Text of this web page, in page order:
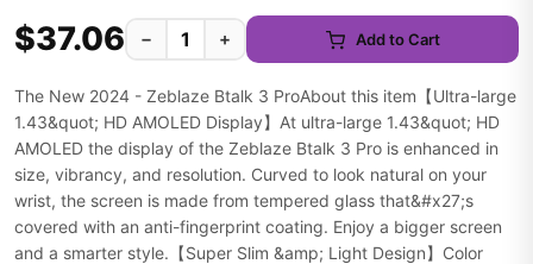
$37.06 − + Add to Cart
The New 2024 - Zeblaze Btalk 3 ProAbout this item【Ultra-large
1.43&quot; HD AMOLED Display】At ultra-large 1.43&quot; HD
AMOLED the display of the Zeblaze Btalk 3 Pro is enhanced in
size, vibrancy, and resolution. Curved to look natural on your
wrist, the screen is made from tempered glass that&#x27;s
covered with an anti-fingerprint coating. Enjoy a bigger screen
and a smarter style.【Super Slim &amp; Light Design】Color